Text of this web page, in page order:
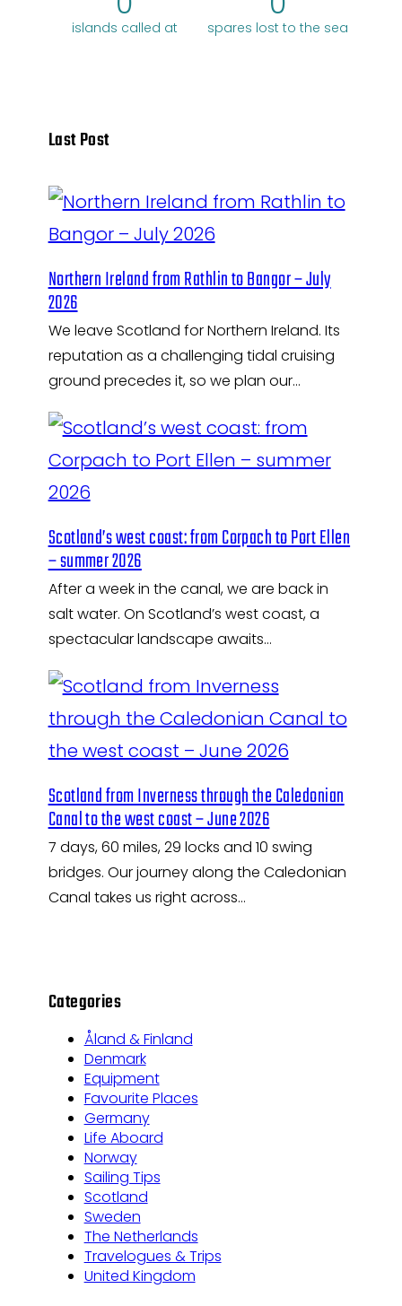
islands called at spares lost to the sea
Last Post
Northern Ireland from Rathlin to Bangor – July
2026
We leave Scotland for Northern Ireland. Its
reputation as a challenging tidal cruising
ground precedes it, so we plan our…
Scotland’s west coast: from Corpach to Port Ellen
– summer 2026
After a week in the canal, we are back in
salt water. On Scotland’s west coast, a
spectacular landscape awaits…
Scotland from Inverness through the Caledonian
Canal to the west coast – June 2026
7 days, 60 miles, 29 locks and 10 swing
bridges. Our journey along the Caledonian
Canal takes us right across…
Categories
Åland & Finland
Denmark
Equipment
Favourite Places
Germany
Life Aboard
Norway
Sailing Tips
Scotland
Sweden
The Netherlands
Travelogues & Trips
United Kingdom